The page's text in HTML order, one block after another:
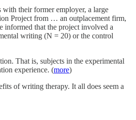
with their former employer, a large
Project from … an outplacement firm,
informed that the project involved a
writing (N = 20) or the control
That is, subjects in the experimental
experience. (more)
of writing therapy. It all does seem a